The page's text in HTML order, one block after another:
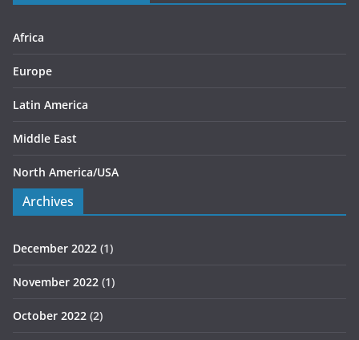
s
Africa
Europe
Latin America
Middle East
North America/USA
Archives
December 2022 (1)
November 2022 (1)
October 2022 (2)